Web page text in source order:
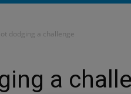
dodging a challenge
a